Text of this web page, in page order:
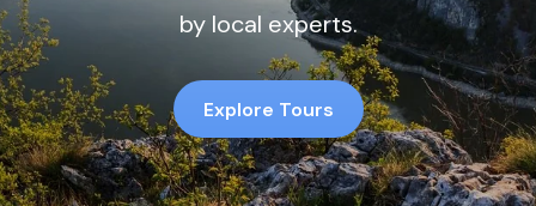
by local experts.
Explore Tours